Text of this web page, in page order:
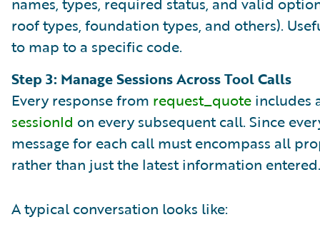
roof types, foundation types, and others).
to map to a specific code.
Step 3: Manage Sessions Across Tool Calls
Every response from request_quote includes
sessionId on every subsequent call. Since
message for each call must encompass all
rather than just the latest information entered.
A typical conversation looks like: